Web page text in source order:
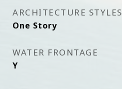
ARCHITECTURE STYLES
One Story
WATER FRONTAGE
Y